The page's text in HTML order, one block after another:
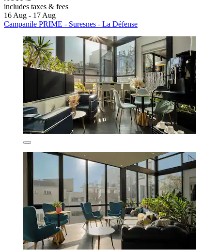
includes taxes & fees
16 Aug - 17 Aug
Campanile PRIME - Suresnes - La Défense